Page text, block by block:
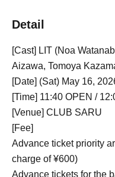
Detail
[Cast] LIT (Noa
Aizawa, Tomoya
[Date] (Sat) May 16,
[Time] 11:40 OPEN /
[Venue] CLUB SARU
[Fee]
Advance ticket priority
charge of ¥600)
Advance tickets for the